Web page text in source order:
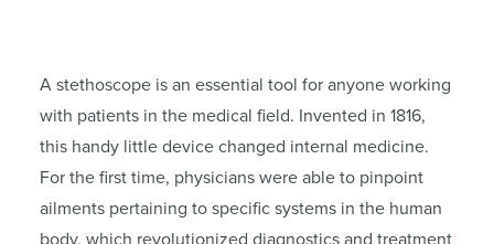
A stethoscope is an essential tool for anyone working
with patients in the medical field. Invented in 1816,
this handy little device changed internal medicine.
For the first time, physicians were able to pinpoint
ailments pertaining to specific systems in the human
body, which revolutionized diagnostics and treatment